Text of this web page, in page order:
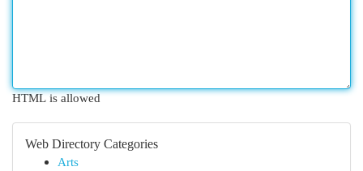
HTML is allowed
Web Directory Categories
Arts